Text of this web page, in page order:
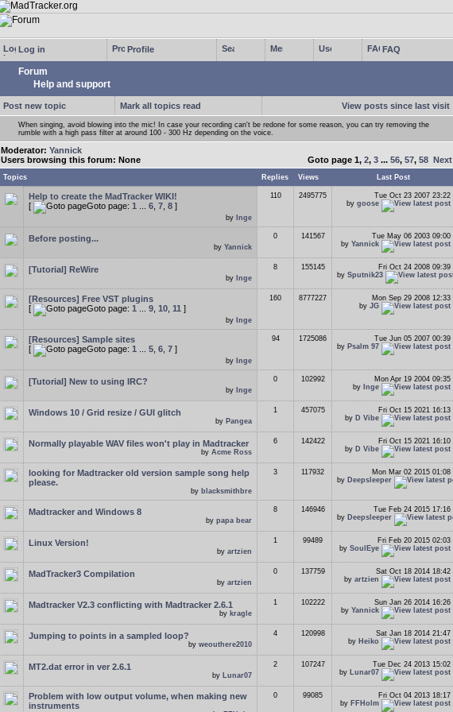
Log in Profile FAQ
Forum
Help and support
Post new topic Mark all topics read View posts since last visit
When singing, avoid blowing into the mic! In case your recording can't be redone for some reason, you can try removing the
rumble with a high pass filter at around 100 - 300 Hz depending on the voice.
Moderator: Yannick
Users browsing this forum: None
Goto page 1, 2, 3 ... 56, 57, 58 Next
Topics Replies Views Last Post
Help to create the MadTracker WIKI!
[
Goto page: 1 6 7 8 ]
by Inge
110 2495775
Tue Oct 23 2007 23:22
by goose
Before posting...
by Yannick
0 141567
Tue May 06 2003 09:00
by Yannick
[Tutorial] ReWire
by Inge
8 155145
Fri Oct 24 2008 09:39
by Sputnik23
[Resources] Free VST plugins
[
Goto page: 1 9 10 11 ]
by Inge
160 8777227
Mon Sep 29 2008 12:33
by JG
[Resources] Sample sites
[
Goto page: 1 5 6 7 ]
by Inge
94 1725086
Tue Jun 05 2007 00:39
by Psalm 97
[Tutorial] New to using IRC?
by Inge
0 102992
Mon Apr 19 2004 09:35
by Inge
Windows 10 / Grid resize / GUI glitch
by Pangea
1 457075
Fri Oct 15 2021 16:13
by D Vibe
Normally playable WAV files won't play in Madtracker
by Acme Ross
6 142422
Fri Oct 15 2021 16:10
by D Vibe
looking for Madtracker old version sample song help
please.
by blacksmithbre
3 117932
Mon Mar 02 2015 01:08
by Deepsleeper
Madtracker and Windows 8
by papa bear
8 146946
Tue Feb 24 2015 17:16
by Deepsleeper
Linux Version!
by artzien
1 99489
Fri Feb 20 2015 02:03
by SoulEye
MadTracker3 Compilation
by artzien
0 137759
Sat Oct 18 2014 18:42
by artzien
Madtracker V2.3 conflicting with Madtracker 2.6.1
by kragle
1 102222
Sun Jan 26 2014 16:26
by Yannick
Jumping to points in a sampled loop?
by weouthere2010
4 120998
Sat Jan 18 2014 21:47
by Heiko
MT2.dat error in ver 2.6.1
by Lunar07
2 107247
Tue Dec 24 2013 15:02
by Lunar07
Problem with low output volume, when making new
instruments
0 99085
Fri Oct 04 2013 18:17
by FFHolm